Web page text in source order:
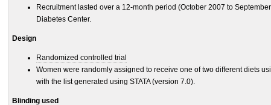
Recruitment lasted over a 12-month period (October 2007 to
Diabetes Center.
Design
Randomized controlled trial
Women were randomly assigned to receive one of two different diets
with the list generated using STATA (version 7.0).
Blinding used